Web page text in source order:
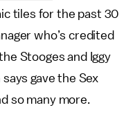
tiles for the past 30
who’s credited
Stooges and Iggy
gave the Sex
so many more.